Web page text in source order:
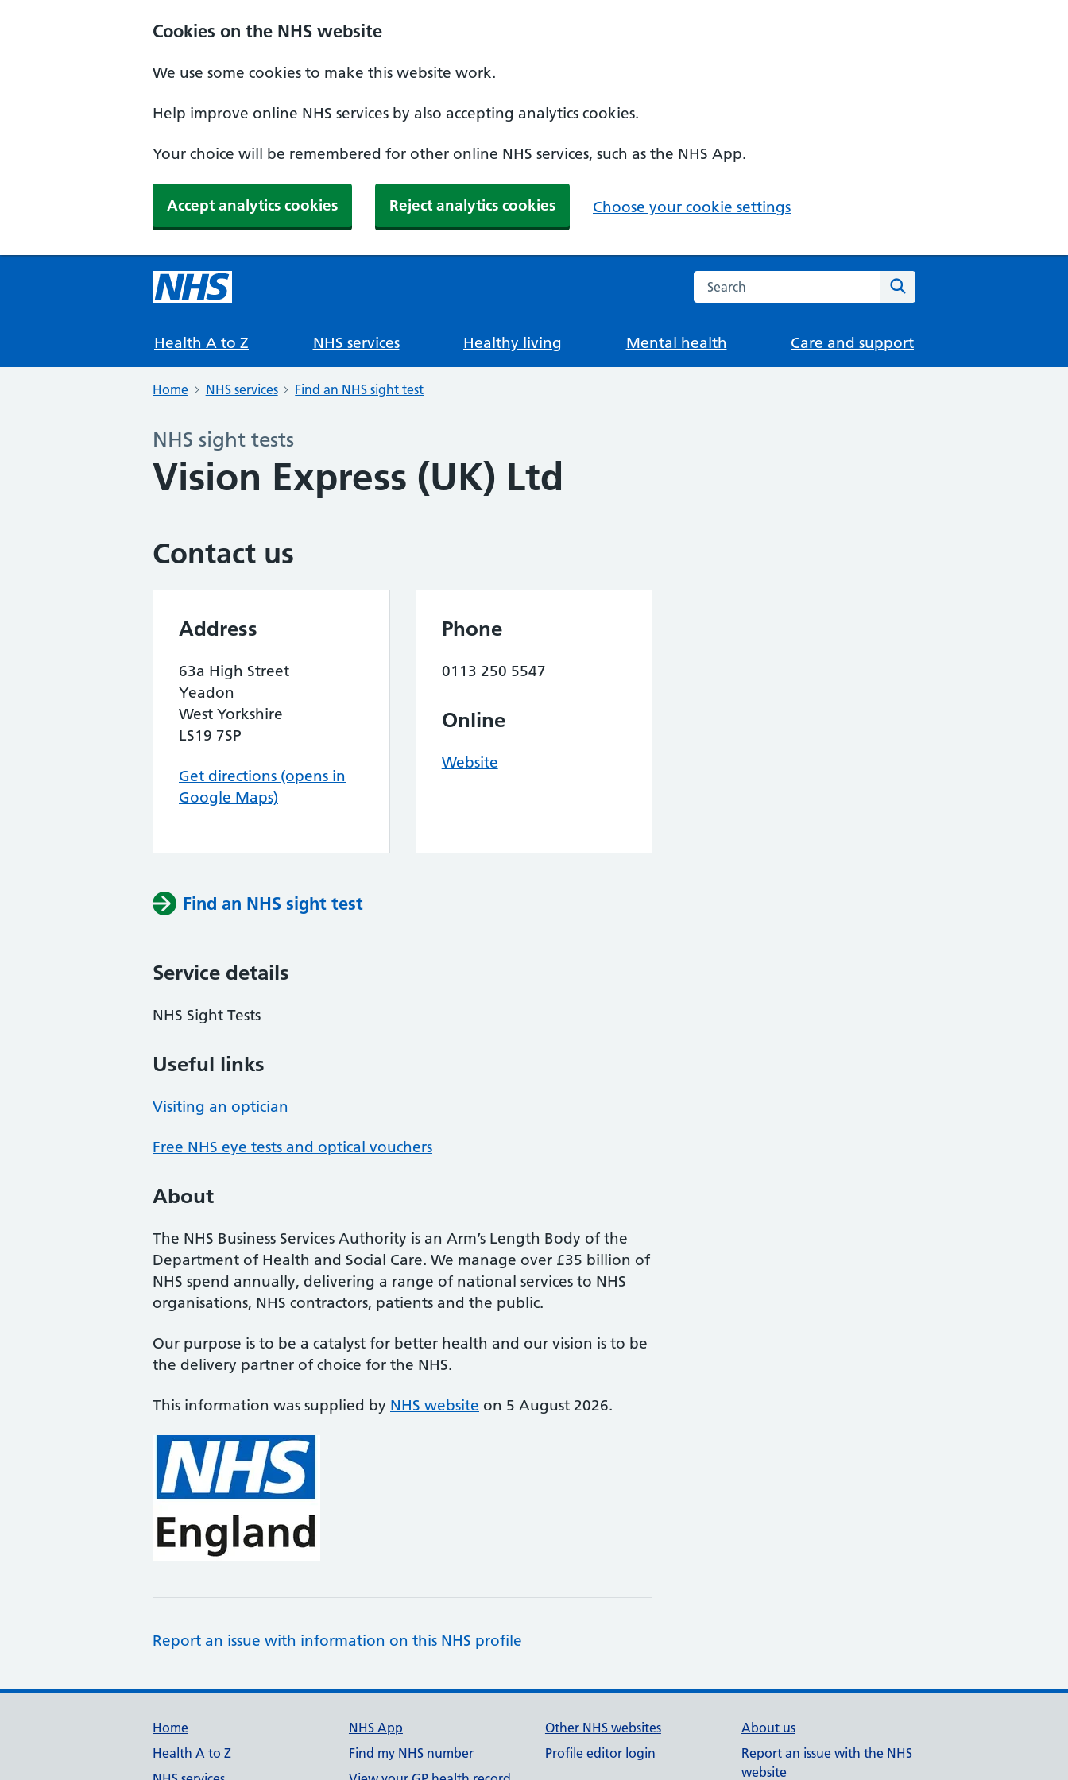
Cookies on the NHS website
We use some cookies to make this website work.
Help improve online NHS services by also accepting analytics cookies.
Your choice will be remembered for other online NHS services, such as the NHS App.
Accept analytics cookies Reject analytics cookies Choose your cookie settings
Search the NHS website
Health A to Z NHS services Healthy living Mental health Care and support
Home NHS services Find an NHS sight test
NHS sight tests
Vision Express (UK) Ltd
Contact us
Address
63a High Street
Yeadon
West Yorkshire
LS19 7SP
Get directions (opens in
Google Maps)
Phone
0113 250 5547
Online
Website
Find an NHS sight test
Service details
NHS Sight Tests
Useful links
Visiting an optician
Free NHS eye tests and optical vouchers
About
The NHS Business Services Authority is an Arm’s Length Body of the
Department of Health and Social Care. We manage over £35 billion of
NHS spend annually, delivering a range of national services to NHS
organisations, NHS contractors, patients and the public.
Our purpose is to be a catalyst for better health and our vision is to be
the delivery partner of choice for the NHS.
This information was supplied by NHS website on 5 August 2026.
Report an issue with information on this NHS profile
Support links
Home
Health A to Z
NHS App
Find my NHS number
Other NHS websites
Profile editor login
About us
Report an issue with the NHS
website